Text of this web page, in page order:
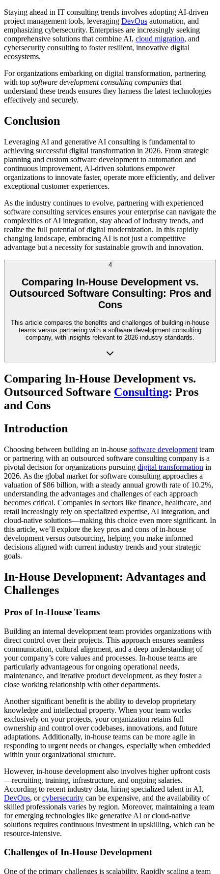
Staying ahead in IT consulting trends involves adopting AI-driven
project management tools, leveraging DevOps automation, and
emphasizing cybersecurity. Enterprises are increasingly seeking
comprehensive solutions that combine AI, cloud migration, and
cybersecurity consulting to foster resilient, innovative digital
ecosystems.
For organizations embarking on digital transformation, partnering
with top software development consulting companies that
understand these trends ensures they harness the latest technologies
effectively and securely.
Conclusion
Leveraging AI and generative AI consulting is fundamental to
achieving successful digital transformation in 2026. From strategic
planning and custom software development to automation and
continuous improvement, AI-driven solutions empower
organizations to innovate faster, operate more efficiently, and deliver
exceptional customer experiences.
As the industry continues to evolve, partnering with experienced
software consulting services ensures your enterprise can navigate the
complexities of AI integration, stay ahead of industry trends, and
realize the full potential of digital modernization. In this rapidly
changing landscape, embracing AI is not just a competitive
advantage but a necessity for sustainable growth and innovation.
4
Comparing In-House Development vs.
Outsourced Software Consulting: Pros and
Cons
This article compares the benefits and challenges of building in-house
teams versus partnering with a software development consulting
company, with insights relevant to 2026 industry standards.
Comparing In-House Development vs.
Outsourced Software Consulting: Pros
and Cons
Introduction
Choosing between building an in-house software development team
or partnering with an outsourced software consulting company is a
pivotal decision for organizations pursuing digital transformation in
2026. As the global market for software consulting approaches a
valuation of $86 billion, with a steady annual growth rate of 10.2%,
understanding the advantages and challenges of each approach
becomes critical. Companies in sectors like finance, healthcare, and
retail increasingly rely on specialized expertise, AI integration, and
cloud-native solutions—making this choice even more significant. In
this article, we’ll explore the key pros and cons of in-house
development versus outsourcing, helping you make informed
decisions aligned with current industry trends and your strategic
goals.
In-House Development: Advantages and
Challenges
Pros of In-House Teams
Building an internal development team provides organizations with
direct control over their projects. This approach ensures seamless
communication, cultural alignment, and a deep understanding of
your company’s core values and processes. In-house teams are
particularly advantageous for ongoing operational needs,
maintenance, and iterative product development, as they foster a
close working relationship with other departments.
Another significant benefit is the ability to develop proprietary
knowledge and intellectual property. When your team works
exclusively on your projects, your organization retains full
ownership and control over codebases, innovations, and future
adaptations. Additionally, in-house teams can be more agile in
responding to urgent needs or changes, especially when embedded
within your organizational structure.
However, in-house development also involves higher upfront costs
—recruiting, training, infrastructure, and ongoing salaries.
According to recent industry data, hiring specialized talent in AI,
DevOps, orcybersecurity can be expensive, and the availability of
skilled professionals varies by region. Moreover, maintaining a team
for emerging technologies like generative AI or cloud-native
solutions requires continuous investment in upskilling, which can be
resource-intensive.
Challenges of In-House Development
One of the primary challenges is scalability. Rapidly scaling a team